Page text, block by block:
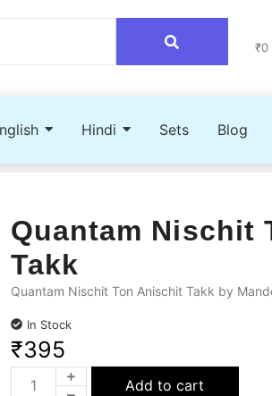
₹0
Hindi Sets Blog
Quantam Nischit
Takk
Quantam Nischit Ton Anischit Takk by
In Stock
₹395
Add to cart